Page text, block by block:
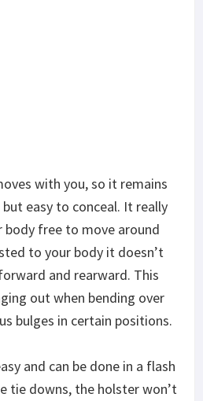
with you, so it remains
easy to conceal. It really
body free to move around
to your body it doesn’t
and rearward. This
out when bending over
bulges in certain positions.
and can be done in a flash
tie downs, the holster won’t